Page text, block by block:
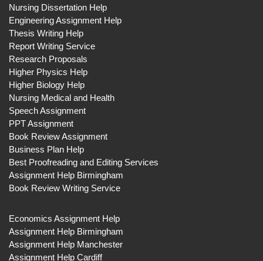
Nursing Dissertation Help
Engineering Assignment Help
Thesis Writing Help
Report Writing Service
Research Proposals
Higher Physics Help
Higher Biology Help
Nursing Medical and Health
Speech Assignment
PPT Assignment
Book Review Assignment
Business Plan Help
Best Proofreading and Editing Services
Assignment Help Birmingham
Book Review Writing Service
Economics Assignment Help
Assignment Help Birmingham
Assignment Help Manchester
Assignment Help Cardiff